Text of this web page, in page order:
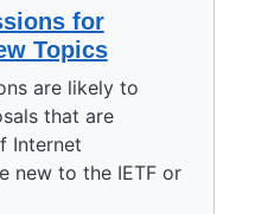
for
Topics
are likely to
that are
Internet
new to the IETF or